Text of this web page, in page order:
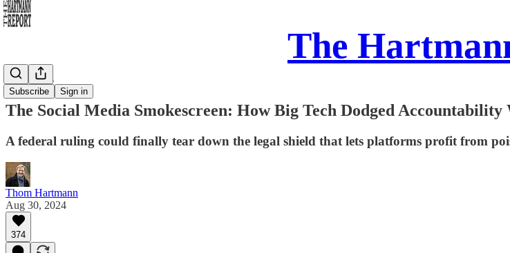
The
Subscribe Sign in
Daily Take
The Social Media Smokescreen: How Big Tech Dodged
A federal ruling could finally tear down the legal shield that lets platforms profit from
Thom Hartmann
Aug 30, 2024
374